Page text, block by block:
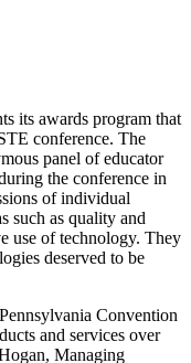
its awards program that
conference. The
panel of educator
the conference in
of individual
such as quality and
use of technology. They
deserved to be
Convention
and services over
Managing